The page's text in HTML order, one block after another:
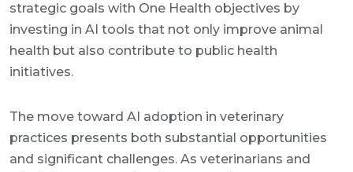
strategic goals with One Health objectives by
investing in AI tools that not only improve animal
health but also contribute to public health
initiatives.
The move toward AI adoption in veterinary
practices presents both substantial opportunities
and significant challenges. As veterinarians and